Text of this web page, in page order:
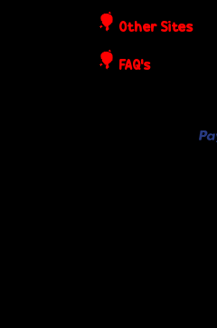
t
e
Other Sites
FAQ's